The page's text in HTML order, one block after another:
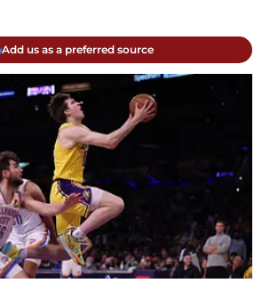
Add us as a preferred source